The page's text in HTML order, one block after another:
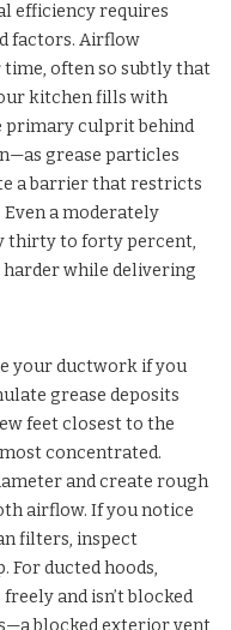
efficiency requires
factors. Airflow
often so subtly that
kitchen fills with
primary culprit behind
grease particles
a barrier that restricts
a moderately
thirty to forty percent,
while delivering
your ductwork if you
grease deposits
feet closest to the
concentrated.
and create rough
airflow. If you notice
filters, inspect
For ducted hoods,
and isn’t blocked